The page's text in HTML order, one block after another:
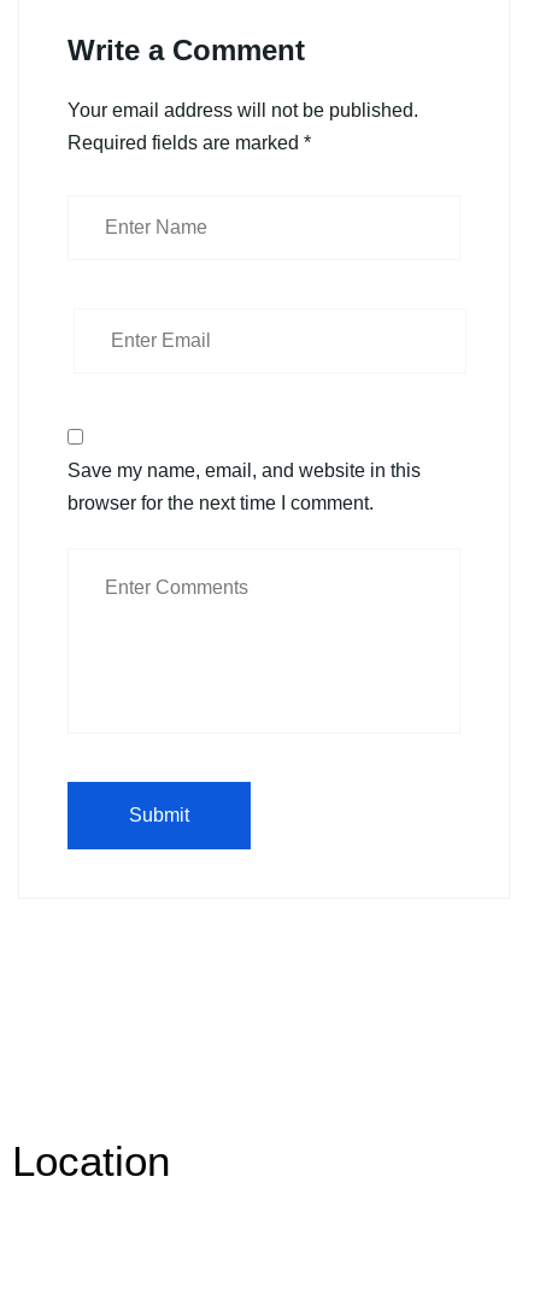
Write a Comment
Your email address will not be published.
Required fields are marked *
Save my name, email, and website in this
browser for the next time I comment.
Location